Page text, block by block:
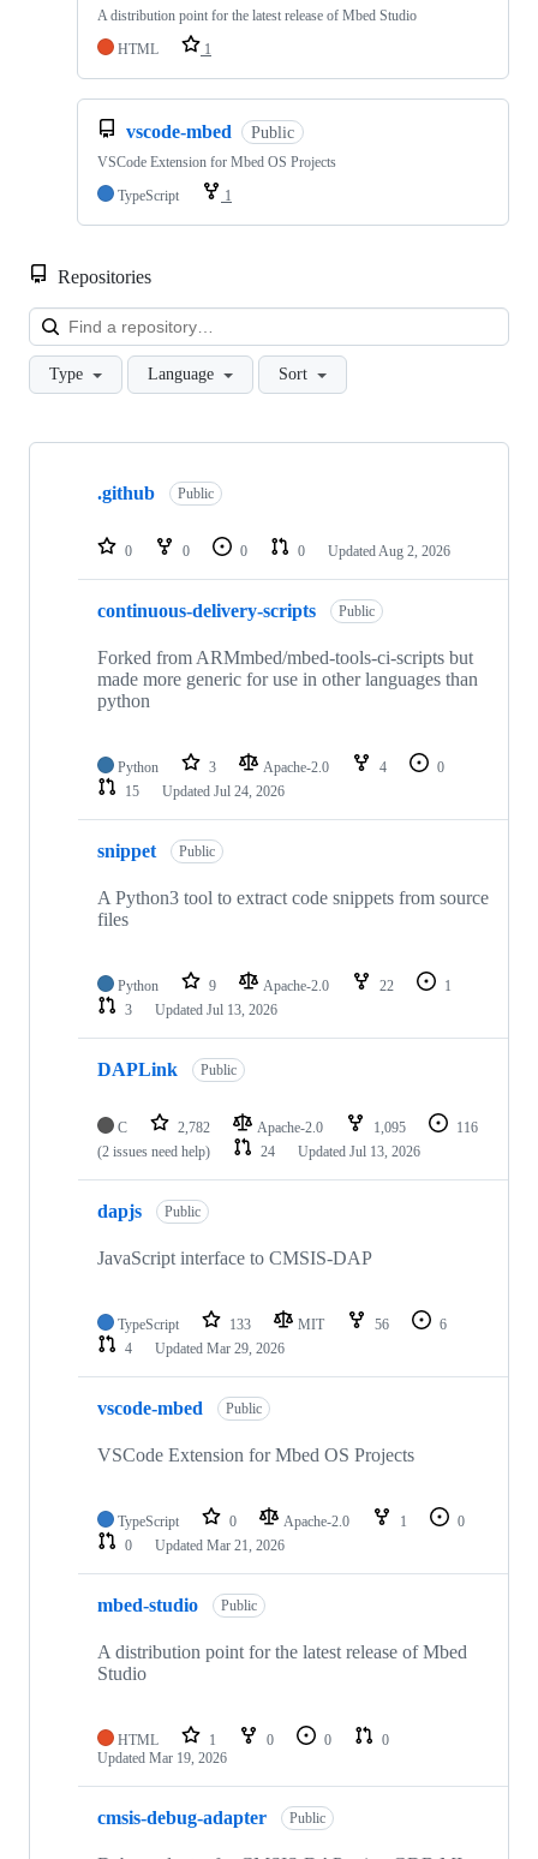
A distribution point for the latest release of Mbed Studio
HTML
1
vscode-mbed Public
VSCode Extension for Mbed OS Projects
TypeScript
1
Repositories
Type Language Sort
Showing
repositories
.github Public
0 0 0 0 Updated Aug 2, 2026
continuous-delivery-scripts Public
Forked from ARMmbed/mbed-tools-ci-scripts but
made more generic for use in other languages than
python
Python 3 Apache-2.0 4
0
15
Updated Jul 24, 2026
snippet Public
A Python3 tool to extract code snippets from source
files
Python 9 Apache-2.0 22
1
3
Updated Jul 13, 2026
DAPLink Public
C 2,782 Apache-2.0 1,095
116
(2 issues need help)
24 Updated Jul 13, 2026
dapjs Public
JavaScript interface to CMSIS-DAP
TypeScript 133 MIT 56
6
4
Updated Mar 29, 2026
vscode-mbed Public
VSCode Extension for Mbed OS Projects
TypeScript 0 Apache-2.0 1
0
0
Updated Mar 21, 2026
mbed-studio Public
A distribution point for the latest release of Mbed
Studio
HTML 1 0 0
0
Updated Mar 19, 2026
cmsis-debug-adapter Public